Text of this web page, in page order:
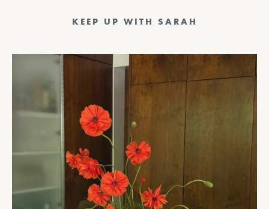
KEEP UP WITH SARAH